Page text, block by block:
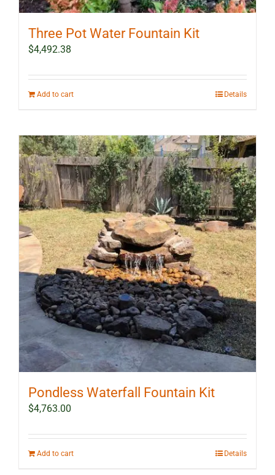
Three Pot Water Fountain Kit
$4,492.38
Add to cart Details
Pondless Waterfall Fountain Kit
$4,763.00
Add to cart Details